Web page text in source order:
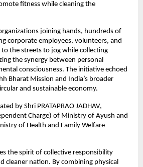
fitness while cleaning the
joining hands, hundreds of
corporate employees, volunteers, and
the streets to jog while collecting
the synergy between personal
consciousness. The initiative echoed
Bharat Mission and India’s broader
and sustainable economy.
by Shri PRATAPRAO JADHAV,
Charge) of Ministry of Ayush and
of Health and Family Welfare
the spirit of collective responsibility
cleaner nation. By combining physical